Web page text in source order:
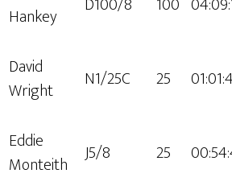
Hankey
David
Wright
N1/25C 25
Eddie
Monteith
J5/8 25